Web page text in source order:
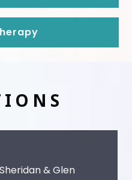
& Glen